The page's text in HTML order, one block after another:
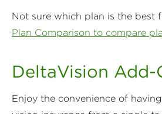
Not sure which plan is the best
Plan Comparison to compare
DeltaVision Add-
Enjoy the convenience of